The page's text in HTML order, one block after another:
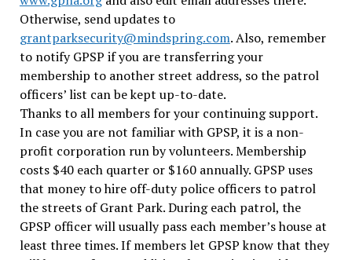
Otherwise, send updates to
grantparksecurity@mindspring.com. Also, remember
to notify GPSP if you are transferring your
membership to another street address, so the patrol
officers’ list can be kept up-to-date.
Thanks to all members for your continuing support.
In case you are not familiar with GPSP, it is a non-
profit corporation run by volunteers. Membership
costs $40 each quarter or $160 annually. GPSP uses
that money to hire off-duty police officers to patrol
the streets of Grant Park. During each patrol, the
GPSP officer will usually pass each member’s house at
least three times. If members let GPSP know that they